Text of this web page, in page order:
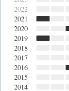
2022
2021
2020
2019
2018
2017
2016
2015
2014